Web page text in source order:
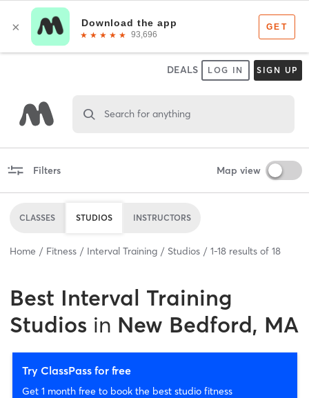
DEALS LOG IN SIGN UP
Search for anything
Filters Map view
CLASSES STUDIOS INSTRUCTORS
Home Fitness Interval Training Studios 1-18 results of 18
Best Interval Training
Studios in New Bedford, MA
Try ClassPass for free
Get 1 month free to book the best studio fitness